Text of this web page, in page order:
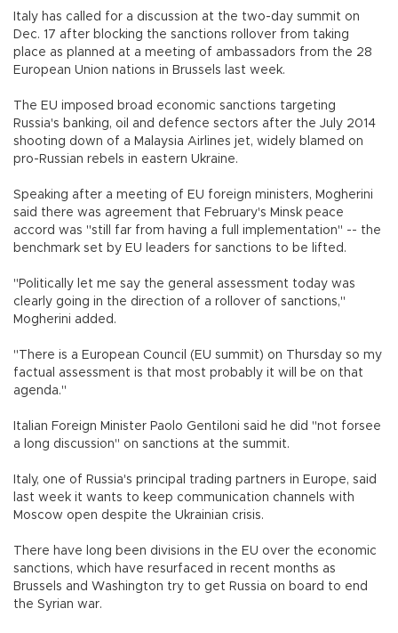
Italy has called for a discussion at the two-day summit on
Dec. 17 after blocking the sanctions rollover from taking
place as planned at a meeting of ambassadors from the 28
European Union nations in Brussels last week.
The EU imposed broad economic sanctions targeting
Russia's banking, oil and defence sectors after the July 2014
shooting down of a Malaysia Airlines jet, widely blamed on
pro-Russian rebels in eastern Ukraine.
Speaking after a meeting of EU foreign ministers, Mogherini
said there was agreement that February's Minsk peace
accord was "still far from having a full implementation" -- the
benchmark set by EU leaders for sanctions to be lifted.
"Politically let me say the general assessment today was
clearly going in the direction of a rollover of sanctions,"
Mogherini added.
"There is a European Council (EU summit) on Thursday so my
factual assessment is that most probably it will be on that
agenda."
Italian Foreign Minister Paolo Gentiloni said he did "not forsee
a long discussion" on sanctions at the summit.
Italy, one of Russia's principal trading partners in Europe, said
last week it wants to keep communication channels with
Moscow open despite the Ukrainian crisis.
There have long been divisions in the EU over the economic
sanctions, which have resurfaced in recent months as
Brussels and Washington try to get Russia on board to end
the Syrian war.